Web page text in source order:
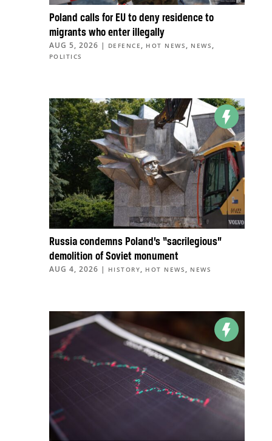
Poland calls for EU to deny residence to
migrants who enter illegally
AUG 5, 2026 | DEFENCE , HOT NEWS , NEWS ,
POLITICS
Russia condemns Poland’s “sacrilegious”
demolition of Soviet monument
AUG 4, 2026 | HISTORY, HOT NEWS , NEWS